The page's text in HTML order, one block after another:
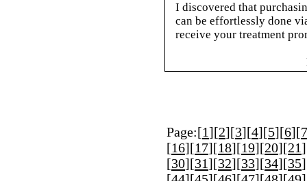
I discovered that
can be effortlessly done
receive your treatment
Page:[1][2][3][4][5][6][7
[16][17][18][19][20][21
[30][31][32][33][34][35